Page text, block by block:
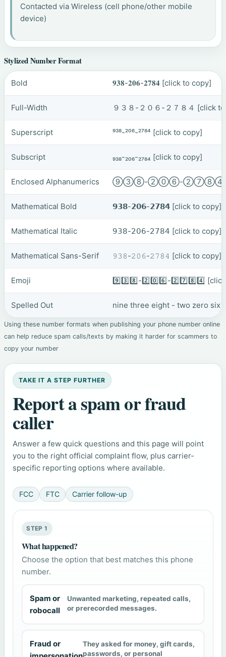
Contacted via Wireless (cell phone/other mobile
device)
Stylized Number Format
Bold 𝟗𝟑𝟖-𝟐𝟎𝟔-𝟐𝟕𝟖𝟒 [click to copy]
Full-Width ９３８-２０６-２７８４ [click
Superscript ⁹³⁸-²⁰⁶-²⁷⁸⁴ [click to copy]
Subscript ₉₃₈-₂₀₆-₂₇₈₄ [click to copy]
Enclosed Alphanumerics ⑨③⑧-②⓪⑥-
Mathematical Bold 𝟵𝟯𝟴-𝟮𝟬𝟲-𝟮𝟳𝟴𝟰 [click to copy]
Mathematical Italic 𝟫𝟥𝟪-𝟤𝟢𝟨-𝟤𝟩𝟪𝟦 [click to copy]
Mathematical Sans-Serif 𝟿𝟹𝟾-𝟸𝟶𝟼-𝟸𝟽𝟾𝟺 [click to copy]
Emoji 9️⃣3️⃣8️⃣-2️⃣0️⃣6️⃣-2️⃣7️⃣8️⃣4️⃣
Spelled Out nine three eight - two zero six
Using these number formats when publishing your phone number online
can help reduce spam calls/texts by making it harder for scammers to
copy your number
TAKE IT A STEP FURTHER
Report a spam or fraud
caller
Answer a few quick questions and this page will point
you to the right official complaint flow, plus carrier-
specific reporting options where available.
FCC FTC Carrier follow-up
STEP 1
What happened?
Choose the option that best matches this phone
number.
Spam or
robocall
Unwanted marketing, repeated calls,
or prerecorded messages.
Fraud or
They asked for money, gift cards,
passwords, or personal